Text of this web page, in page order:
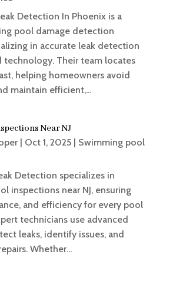
Detection In Phoenix is a
pool damage detection
in accurate leak detection
technology. Their team locates
helping homeowners avoid
maintain efficient,...
Near NJ
| Oct 1, 2025| Swimming pool
Detection specializes in
inspections near NJ, ensuring
and efficiency for every pool
technicians use advanced
leaks, identify issues, and
Whether...